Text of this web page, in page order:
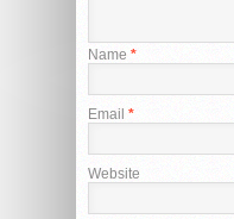
Name *
Email *
Website